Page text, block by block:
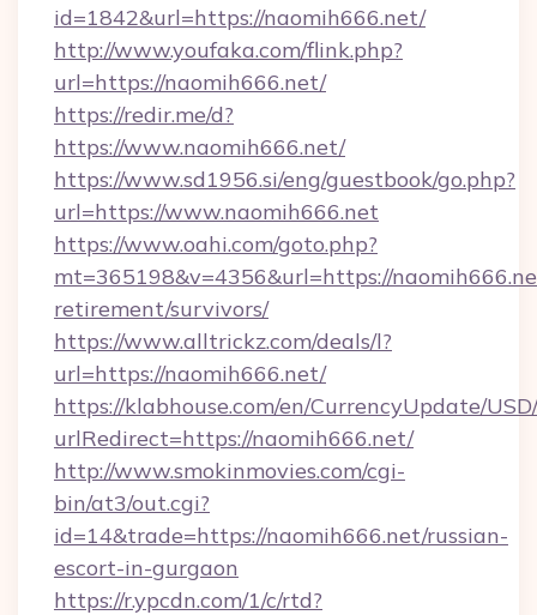
id=1842&url=https://naomih666.net/
http://www.youfaka.com/flink.php?
url=https://naomih666.net/
https://redir.me/d?
https://www.naomih666.net/
https://www.sd1956.si/eng/guestbook/go.php?
url=https://www.naomih666.net
https://www.oahi.com/goto.php?
mt=365198&v=4356&url=https://
retirement/survivors/
https://www.alltrickz.com/deals/l?
url=https://naomih666.net/
https://klabhouse.com/en/CurrencyUpdate/
urlRedirect=https://naomih666.net/
http://www.smokinmovies.com/cgi-
bin/at3/out.cgi?
id=14&trade=https://naomih666.net/russian-
escort-in-gurgaon
https://r.ypcdn.com/1/c/rtd?